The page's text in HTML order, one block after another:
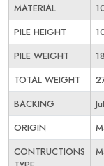
MATERIAL
PILE HEIGHT
PILE WEIGHT
TOTAL WEIGHT
BACKING
ORIGIN
CONTRUCTIONS